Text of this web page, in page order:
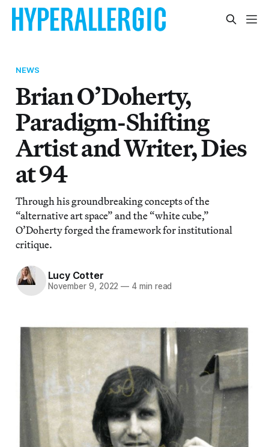
NEWS
Brian O’Doherty,
Paradigm-Shifting
Artist and Writer, Dies
at 94
Through his groundbreaking concepts of the
“alternative art space” and the “white cube,”
O’Doherty forged the framework for institutional
critique.
Lucy Cotter
November 9, 2022 — 4 min read